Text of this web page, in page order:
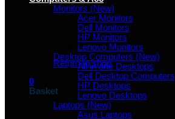
No products in the basket.
Return to shop
0
Basket
Monitors (New)
Acer Monitors
Dell Monitors
HP Monitors
Lenovo Monitors
Desktop Computers (New)
All in one Desktops
Dell Desktop Computers
HP Desktops
Lenovo Desktops
Laptops (New)
Asus Laptops